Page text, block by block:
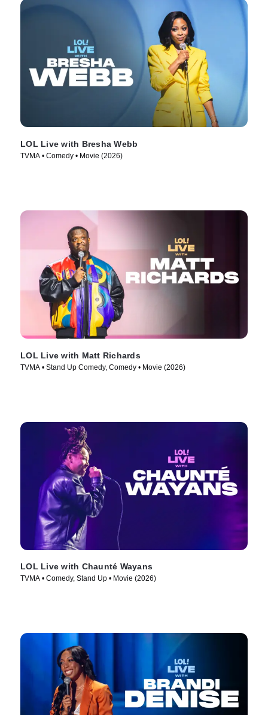
LOL Live with Bresha Webb
TVMA • Comedy • Movie (2026)
LOL Live with Matt Richards
TVMA • Stand Up Comedy, Comedy • Movie (2026)
LOL Live with Chaunté Wayans
TVMA • Comedy, Stand Up • Movie (2026)